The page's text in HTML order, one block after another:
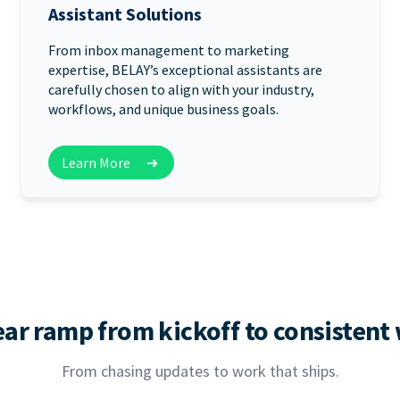
Assistant Solutions
From inbox management to marketing
expertise, BELAY’s exceptional assistants are
carefully chosen to align with your industry,
workflows, and unique business goals.
Learn More ➜
ramp from kickoff to consistent
From chasing updates to work that ships.